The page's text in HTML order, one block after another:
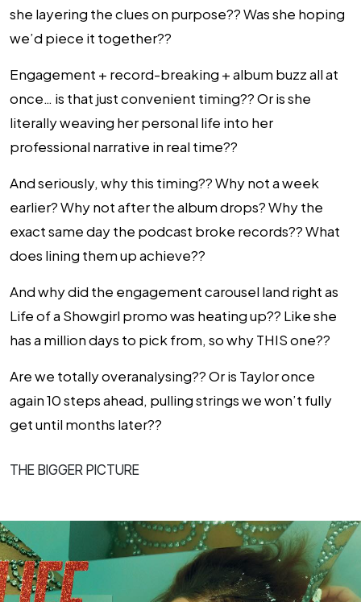
she layering the clues on purpose?? Was she hoping
we’d piece it together??
Engagement + record-breaking + album buzz all at
once… is that just convenient timing?? Or is she
literally weaving her personal life into her
professional narrative in real time??
And seriously, why this timing?? Why not a week
earlier? Why not after the album drops? Why the
exact same day the podcast broke records?? What
does lining them up achieve??
And why did the engagement carousel land right as
Life of a Showgirl promo was heating up?? Like she
has a million days to pick from, so why THIS one??
Are we totally overanalysing?? Or is Taylor once
again 10 steps ahead, pulling strings we won’t fully
get until months later??
THE BIGGER PICTURE